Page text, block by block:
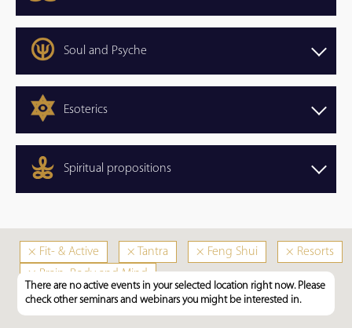
Soul and Psyche
Esoterics
Spiritual propositions
× Fit- & Active × Tantra × Feng Shui × Resorts
× Brain, Body and Mind
There are no active events in your selected location right now. Please
check other seminars and webinars you might be interested in.